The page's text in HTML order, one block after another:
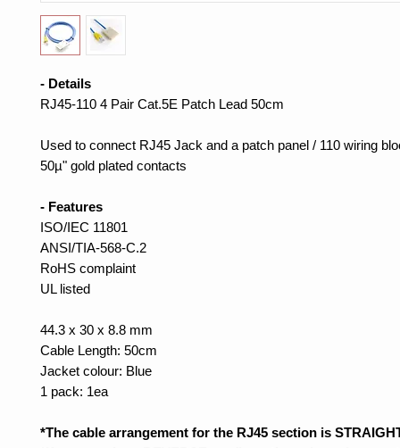
- Details
RJ45-110 4 Pair Cat.5E Patch Lead 50cm
Used to connect RJ45 Jack and a patch panel / 110 wiring
50µ" gold plated contacts
- Features
ISO/IEC 11801
ANSI/TIA-568-C.2
RoHS complaint
UL listed
44.3 x 30 x 8.8 mm
Cable Length: 50cm
Jacket colour: Blue
1 pack: 1ea
*The cable arrangement for the RJ45 section is